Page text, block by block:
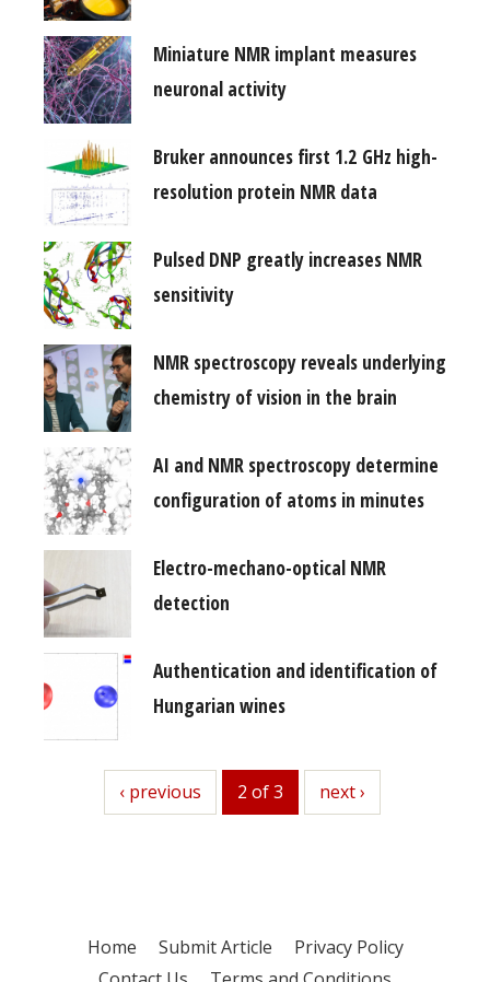
Miniature NMR implant measures
neuronal activity
Bruker announces first 1.2 GHz high-
resolution protein NMR data
Pulsed DNP greatly increases NMR
sensitivity
NMR spectroscopy reveals underlying
chemistry of vision in the brain
AI and NMR spectroscopy determine
configuration of atoms in minutes
Electro-mechano-optical NMR
detection
Authentication and identification of
Hungarian wines
previous
‹ previous 2 of 3 next
next ›
Home Submit Article
Privacy Policy